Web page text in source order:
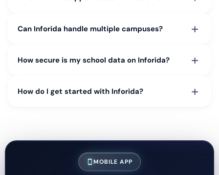
Can Inforida handle multiple campuses? +
How secure is my school data on Inforida? +
How do I get started with Inforida? +
smartphone MOBILE APP